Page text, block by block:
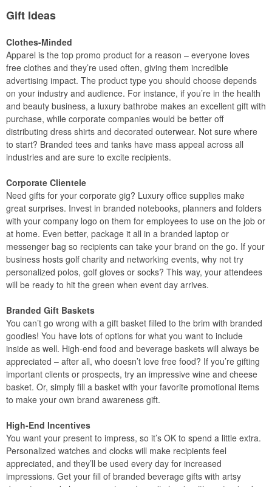
Gift Ideas
Clothes-Minded
Apparel is the top promo product for a reason – everyone loves
free clothes and they’re used often, giving them incredible
advertising impact. The product type you should choose depends
on your industry and audience. For instance, if you’re in the health
and beauty business, a luxury bathrobe makes an excellent gift with
purchase, while corporate companies would be better off
distributing dress shirts and decorated outerwear. Not sure where
to start? Branded tees and tanks have mass appeal across all
industries and are sure to excite recipients.
Corporate Clientele
Need gifts for your corporate gig? Luxury office supplies make
great surprises. Invest in branded notebooks, planners and folders
with your company logo on them for employees to use on the job or
at home. Even better, package it all in a branded laptop or
messenger bag so recipients can take your brand on the go. If your
business hosts golf charity and networking events, why not try
personalized polos, golf gloves or socks? This way, your attendees
will be ready to hit the green when event day arrives.
Branded Gift Baskets
You can’t go wrong with a gift basket filled to the brim with branded
goodies! You have lots of options for what you want to include
inside as well. High-end food and beverage baskets will always be
appreciated – after all, who doesn’t love free food? If you’re gifting
important clients or prospects, try an impressive wine and cheese
basket. Or, simply fill a basket with your favorite promotional items
to make your own brand awareness gift.
High-End Incentives
You want your present to impress, so it’s OK to spend a little extra.
Personalized watches and clocks will make recipients feel
appreciated, and they’ll be used every day for increased
impressions. Get your fill of branded beverage gifts with artsy